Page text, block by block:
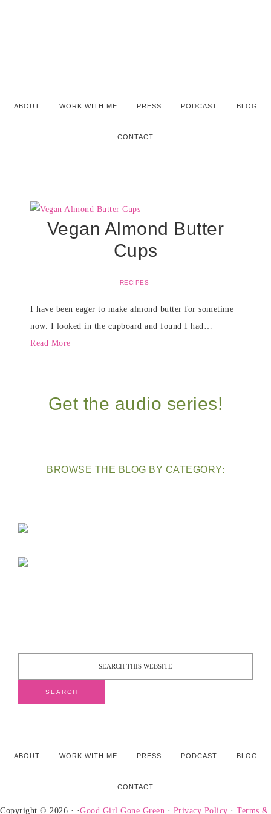
ABOUT WORK WITH ME PRESS PODCAST BLOG
CONTACT
Vegan Almond Butter
Cups
RECIPES
I have been eager to make almond butter for sometime
now. I looked in the cupboard and found I had…
Read More
Get the audio series!
BROWSE THE BLOG BY CATEGORY:
ABOUT WORK WITH ME PRESS PODCAST BLOG
CONTACT
Copyright © 2026 · ·Good Girl Gone Green · Privacy Policy · Terms &